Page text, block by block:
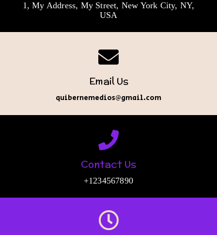
1, My Address, My Street, New York City, NY,
USA
Email Us
quibernemedios@gmail.com
Contact Us
+1234567890